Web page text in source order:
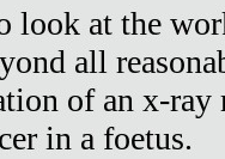
look at the
all
of an x-ray
in a foetus.